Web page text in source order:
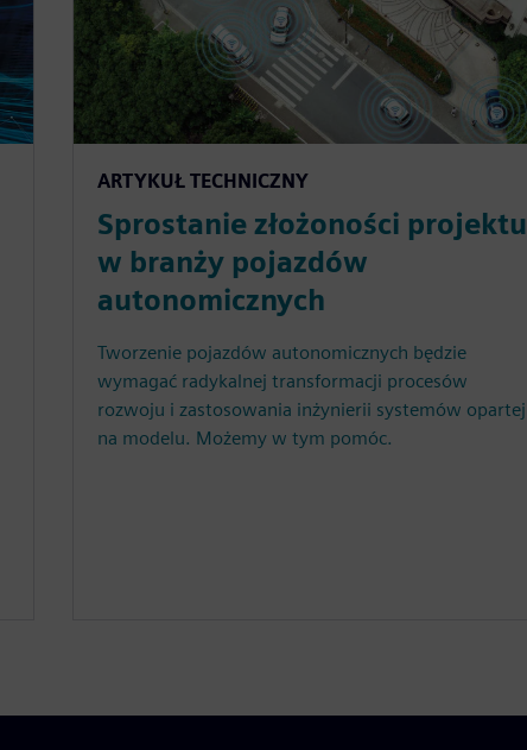
ARTYKUŁ TECHNICZNY
Sprostanie złożoności projektu
w branży pojazdów
autonomicznych
Tworzenie pojazdów autonomicznych będzie
wymagać radykalnej transformacji procesów
rozwoju i zastosowania inżynierii systemów opartej
na modelu. Możemy w tym pomóc.